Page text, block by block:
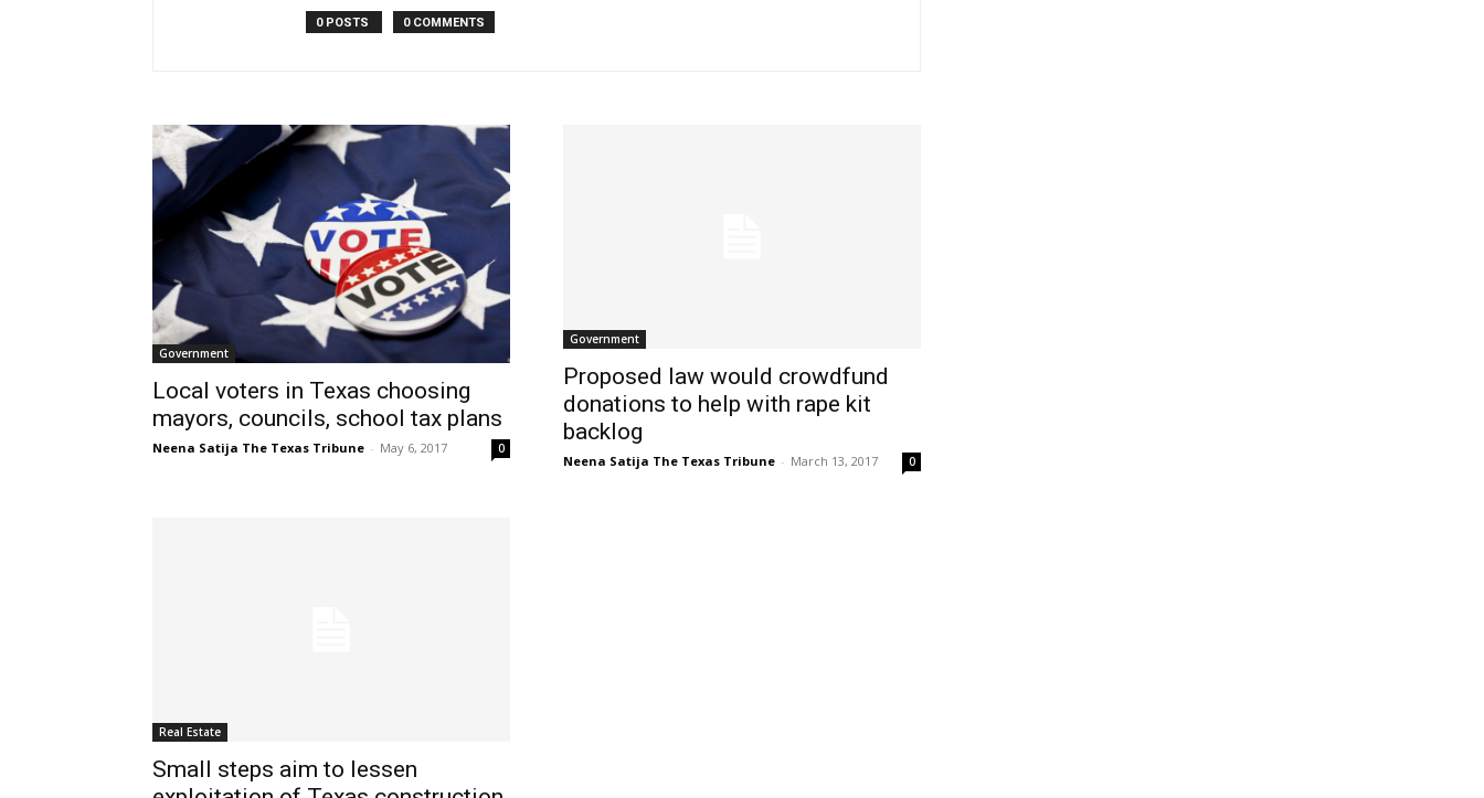
0 POSTS 0 COMMENTS
Government
Local voters in Texas choosing
mayors, councils, school tax plans
Neena Satija The Texas Tribune - May 6, 2017 0
Government
Proposed law would crowdfund
donations to help with rape kit
backlog
Neena Satija The Texas Tribune - March 13, 2017 0
Real Estate
Small steps aim to lessen